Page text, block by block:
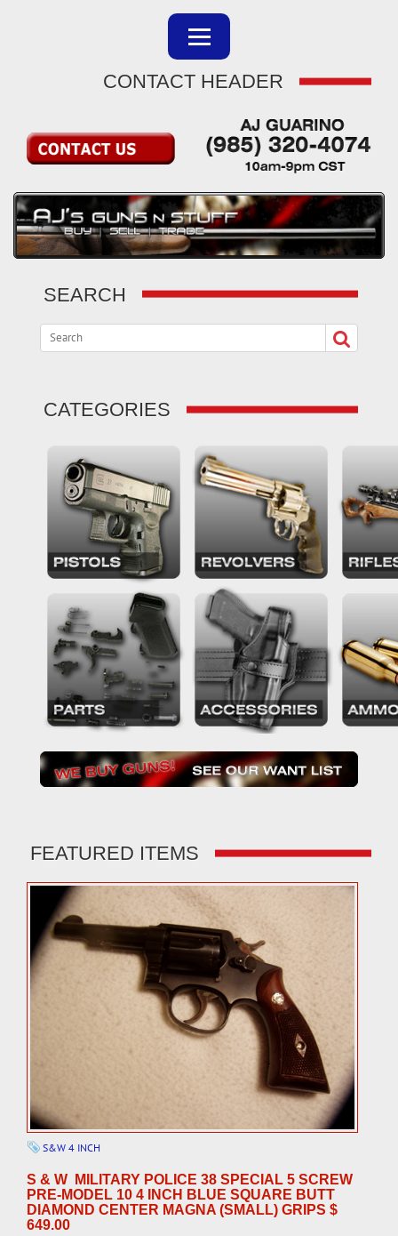
CONTACT HEADER
SEARCH
CATEGORIES
FEATURED ITEMS
S&W 4 INCH
S & W MILITARY POLICE 38 SPECIAL 5 SCREW
PRE-MODEL 10 4 INCH BLUE SQUARE BUTT
DIAMOND CENTER MAGNA (SMALL) GRIPS $
649.00